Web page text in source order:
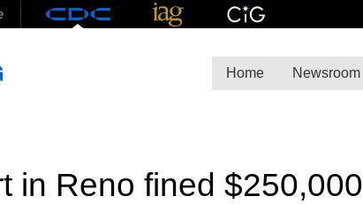
Home Newsroom
in Reno fined $250,000